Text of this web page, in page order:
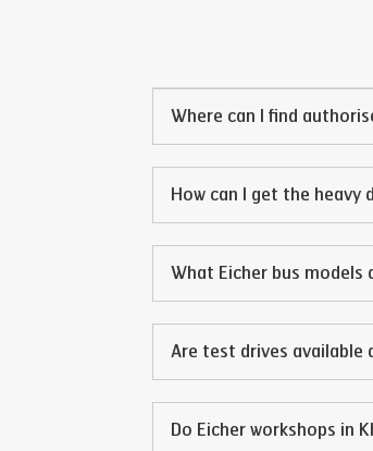
Where can I find
How can I get the heavy
What Eicher bus models
Are test drives available
Do Eicher workshops in